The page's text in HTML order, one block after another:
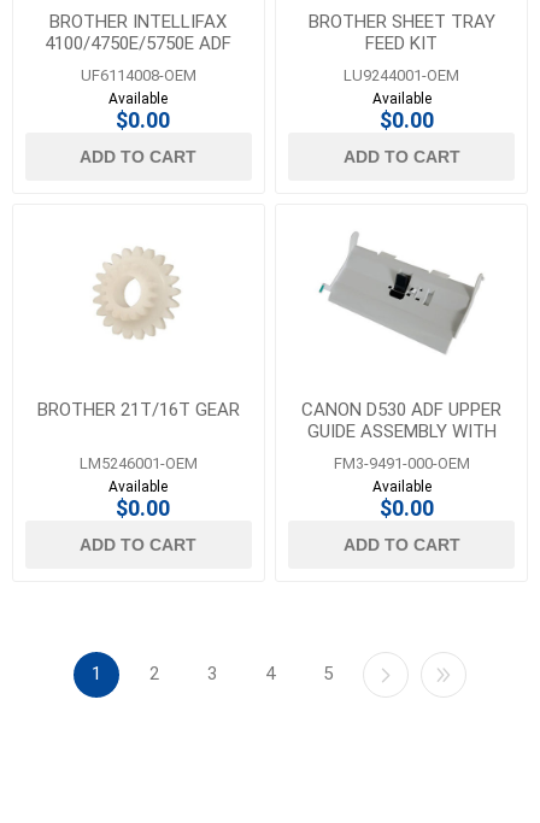
BROTHER INTELLIFAX
4100/4750E/5750E ADF
DOCUMENT GUIDE
UF6114008-OEM
Available
$0.00
ADD TO CART
BROTHER SHEET TRAY
FEED KIT
LU9244001-OEM
Available
$0.00
ADD TO CART
BROTHER 21T/16T GEAR
LM5246001-OEM
Available
$0.00
ADD TO CART
CANON D530 ADF UPPER
GUIDE ASSEMBLY WITH
SEPARATION PAD
FM3-9491-000-OEM
Available
$0.00
ADD TO CART
1 2 3 4 5